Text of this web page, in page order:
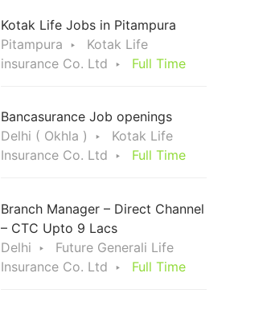
Kotak Life Jobs in Pitampura
Pitampura
Kotak Life
insurance Co. Ltd
Full Time
Bancasurance Job openings
Delhi ( Okhla )
Kotak Life
Insurance Co. Ltd
Full Time
Branch Manager – Direct Channel
– CTC Upto 9 Lacs
Delhi
Future Generali Life
Insurance Co. Ltd
Full Time